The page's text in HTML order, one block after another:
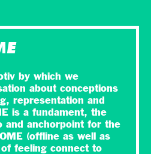
by which we
about conceptions
representation and
is a fundament, the
and anchorpoint for the
(offline as well as
feeling connect to